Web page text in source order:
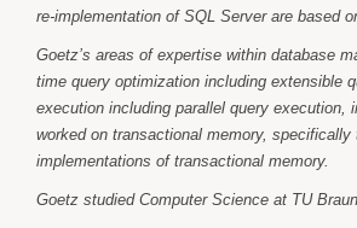
re-implementation of SQL Server are based
Goetz’s areas of expertise within database
time query optimization including extensible
execution including parallel query execution,
worked on transactional memory,
implementations of transactional memory.
Goetz studied Computer Science at TU